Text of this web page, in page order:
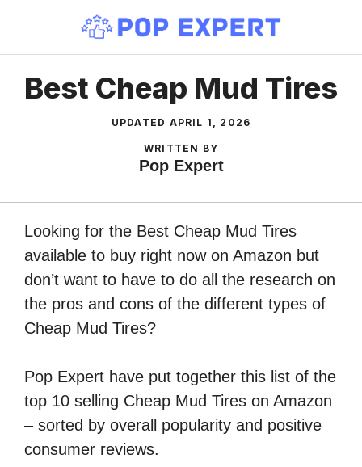
content
Best Cheap Mud Tires
UPDATED APRIL 1, 2026
WRITTEN BY
Pop Expert
Looking for the Best Cheap Mud Tires
available to buy right now on Amazon but
don’t want to have to do all the research on
the pros and cons of the different types of
Cheap Mud Tires?
Pop Expert have put together this list of the
top 10 selling Cheap Mud Tires on Amazon
– sorted by overall popularity and positive
consumer reviews.